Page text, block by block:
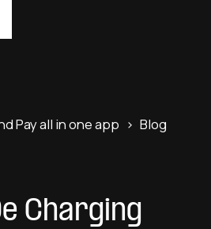
Pay all in one app > Blog
Charging